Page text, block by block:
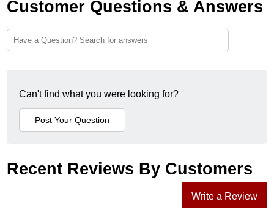
Customer Questions & Answers
Can't find what you were looking for?
Recent Reviews By Customers
Write a Review